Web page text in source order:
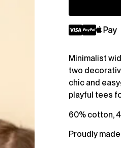
Minimalist
two
chic and
playful tees
60% cotton,
Proudly